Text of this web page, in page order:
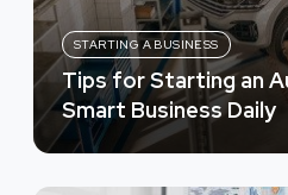
STARTING A BUSINESS
Tips for Starting an
Smart Business Daily